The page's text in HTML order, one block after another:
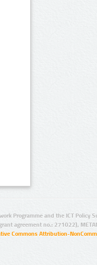
Programme and the ICT Policy
agreement no.: 271022),
Commons Attribution-